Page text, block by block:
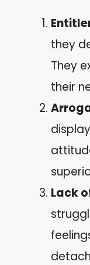
they
They
their
Lack